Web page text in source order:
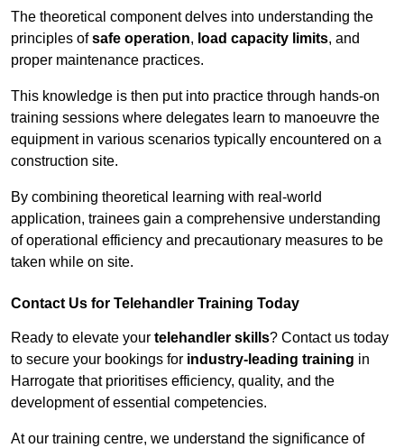
The theoretical component delves into understanding the
principles ofsafe operation, load capacity limits, and
proper maintenance practices.
This knowledge is then put into practice through hands-on
training sessions where delegates learn to manoeuvre the
equipment in various scenarios typically encountered on a
construction site.
By combining theoretical learning with real-world
application, trainees gain a comprehensive understanding
of operational efficiency and precautionary measures to be
taken while on site.
Contact Us for Telehandler Training Today
Ready to elevate your telehandler skills? Contact us today
to secure your bookings for industry-leading training in
Harrogate that prioritises efficiency, quality, and the
development of essential competencies.
At our training centre, we understand the significance of